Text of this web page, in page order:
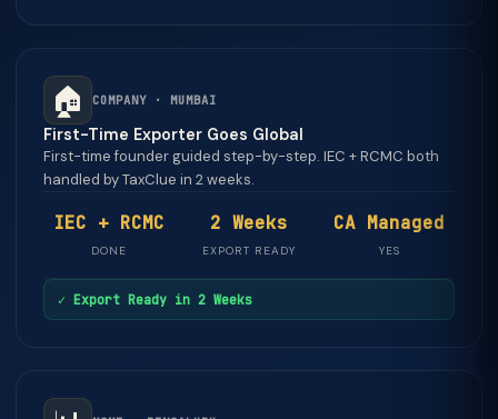
🏠 COMPANY · MUMBAI
First-Time Exporter Goes Global
First-time founder guided step-by-step. IEC + RCMC both
handled by TaxClue in 2 weeks.
IEC + RCMC
DONE
2 Weeks
EXPORT READY
CA Managed
YES
✓ Export Ready in 2 Weeks